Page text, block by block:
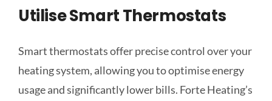
Utilise Smart Thermostats
Smart thermostats offer precise control over your
heating system, allowing you to optimise energy
usage and significantly lower bills. Forte Heating’s